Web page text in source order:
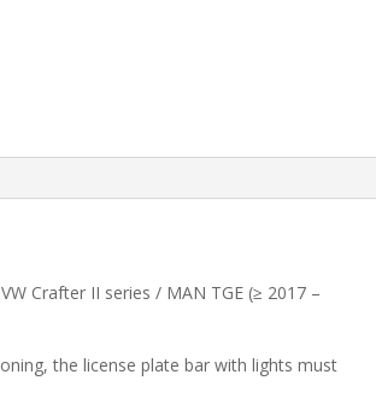
Crafter II series / MAN TGE (≥ 2017 –
the license plate bar with lights must